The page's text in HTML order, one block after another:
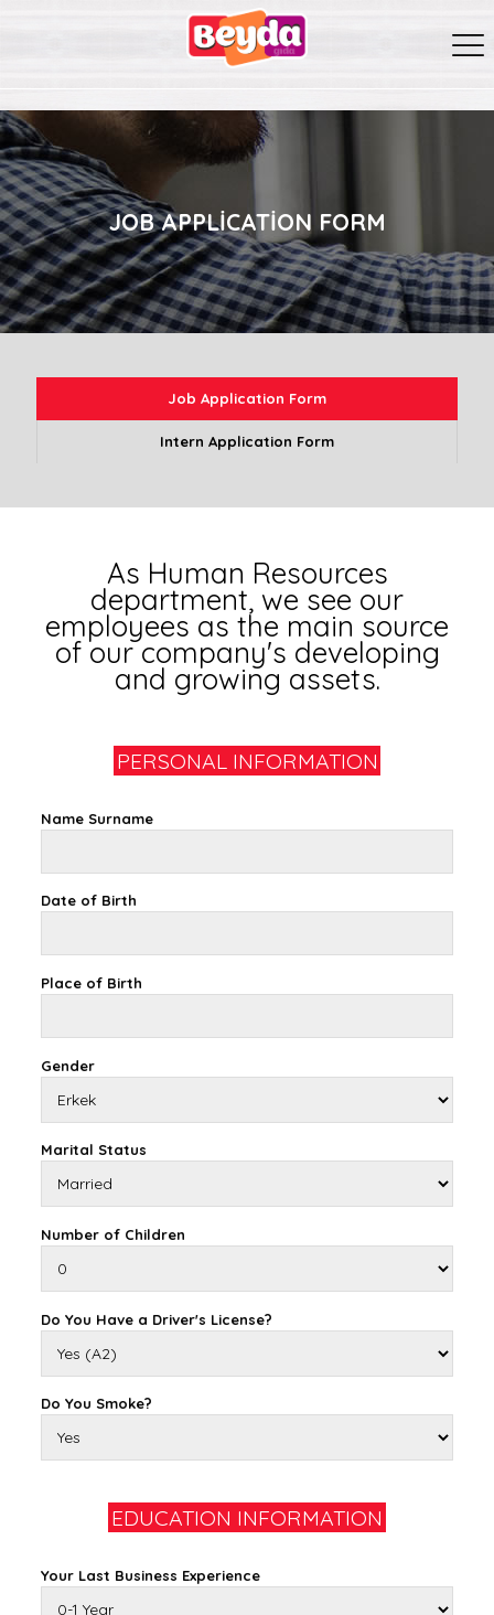
JOB APPLICATION FORM
Job Application Form
Intern Application Form
As Human Resources
department, we see our
employees as the main source
of our company's developing
and growing assets.
PERSONAL INFORMATION
Name Surname
Date of Birth
Place of Birth
Gender
Marital Status
Number of Children
Do You Have a Driver's License?
Do You Smoke?
EDUCATION INFORMATION
Your Last Business Experience